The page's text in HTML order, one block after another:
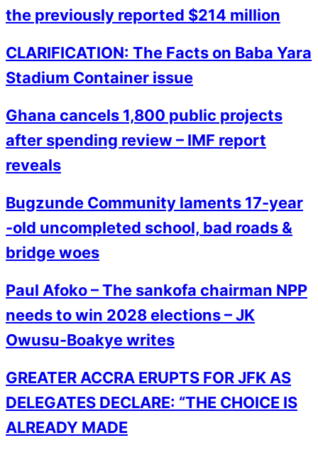
the previously reported $214 million
CLARIFICATION: The Facts on Baba Yara
Stadium Container issue
Ghana cancels 1,800 public projects
after spending review – IMF report
reveals
Bugzunde Community laments 17-year
-old uncompleted school, bad roads &
bridge woes
Paul Afoko – The sankofa chairman NPP
needs to win 2028 elections – JK
Owusu-Boakye writes
GREATER ACCRA ERUPTS FOR JFK AS
DELEGATES DECLARE: “THE CHOICE IS
ALREADY MADE